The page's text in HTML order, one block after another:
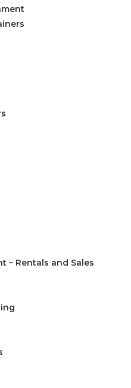
– Rentals and Sales